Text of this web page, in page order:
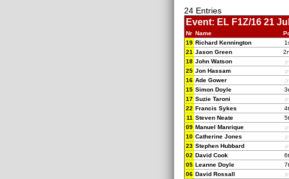
24 Entries
Event: EL F1Z/16 21
Nr Name
19 Richard Kennington
21 Jason Green
18 John Watson
25 Jon Hassam
16 Ade Gower
15 Simon Doyle
17 Suzie Taroni
22 Francis Sykes
11 Steven Neate
09 Manuel Manrique
10 Catherine Jones
23 Stephen Hubbard
02 David Cook
05 Leanne Doyle
06 David Rossall